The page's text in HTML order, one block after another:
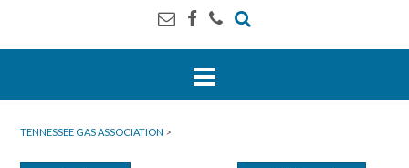
TENNESSEE GAS ASSOCIATION >